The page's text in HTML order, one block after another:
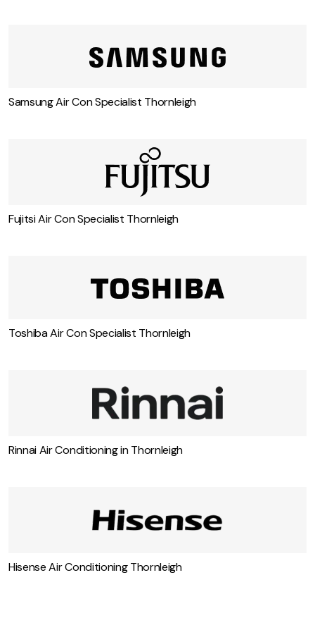
Samsung Air Con Specialist Thornleigh
Fujitsi Air Con Specialist Thornleigh
Toshiba Air Con Specialist Thornleigh
Rinnai Air Conditioning in Thornleigh
Hisense Air Conditioning Thornleigh